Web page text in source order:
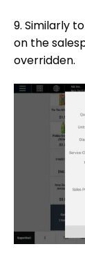
9. Similarly
on the
overridden.